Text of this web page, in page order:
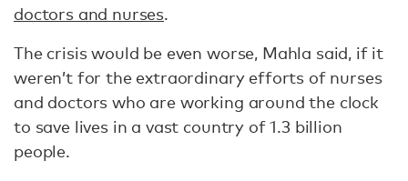
doctors and nurses.
The crisis would be even worse, Mahla said, if it
weren’t for the extraordinary efforts of nurses
and doctors who are working around the clock
to save lives in a vast country of 1.3 billion
people.